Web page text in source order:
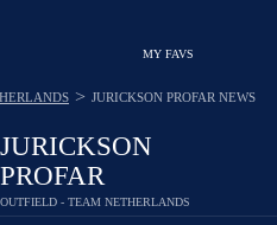
MY FAVS
JURICKSON
PROFAR
OUTFIELD - TEAM NETHERLANDS
> JURICKSON PROFAR NEWS